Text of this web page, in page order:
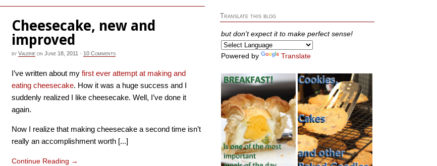
Cheesecake, new and
improved
by Valerie on June 18, 2011 · 10 Comments
I’ve written about my first ever attempt at making and
eating cheesecake. How it was a huge success and I
suddenly realized I like cheesecake. Well, I’ve done it
again.
Now I realize that making cheesecake a second time isn’t
really an accomplishment worth [...]
Continue Reading →
Translate this blog
but don't expect it to make perfect sense!
Powered by Translate